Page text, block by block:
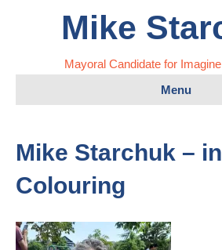
Mike
Mayoral Candidate for
Menu
Mike Starchuk –
Colouring